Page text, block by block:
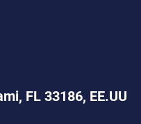
FL 33186, EE.UU